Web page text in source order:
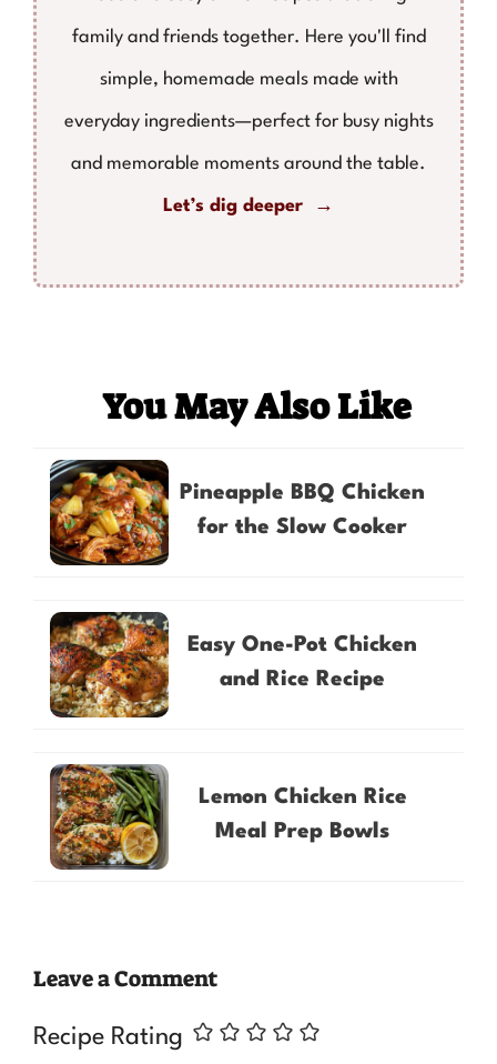
family and friends together. Here you'll find
simple, homemade meals made with
everyday ingredients—perfect for busy nights
and memorable moments around the table.
Let’s dig deeper →
You May Also Like
Pineapple BBQ Chicken
for the Slow Cooker
Easy One-Pot Chicken
and Rice Recipe
Lemon Chicken Rice
Meal Prep Bowls
Leave a Comment
Recipe Rating